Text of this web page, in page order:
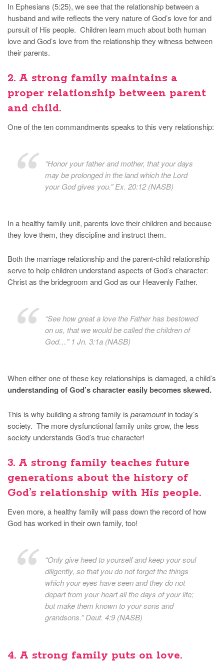
In Ephesians (5:25), we see that the relationship between a
husband and wife reflects the very nature of God’s love for and
pursuit of His people. Children learn much about both human
love and God’s love from the relationship they witness between
their parents.
2. A strong family maintains a
proper relationship between parent
and child.
One of the ten commandments speaks to this very relationship:
“Honor your father and mother, that your days
may be prolonged in the land which the Lord
your God gives you.” Ex. 20:12 (NASB)
In a healthy family unit, parents love their children and because
they love them, they discipline and instruct them.
Both the marriage relationship and the parent-child relationship
serve to help children understand aspects of God’s character:
Christ as the bridegroom and God as our Heavenly Father.
“See how great a love the Father has bestowed
on us, that we would be called the children of
God…” 1 Jn. 3:1a (NASB)
When either one of these key relationships is damaged, a child’s
understanding of God’s character easily becomes skewed.
This is why building a strong family is paramountin today’s
society. The more dysfunctional family units grow, the less
society understands God’s true character!
3. A strong family teaches future
generations about the history of
God’s relationship with His people.
Even more, a healthy family will pass down the record of how
God has worked in their own family, too!
“Only give heed to yourself and keep your soul
diligently, so that you do not forget the things
which your eyes have seen and they do not
depart from your heart all the days of your life;
but make them known to your sons and
grandsons.” Deut. 4:9 (NASB)
4. A strong family puts on love.